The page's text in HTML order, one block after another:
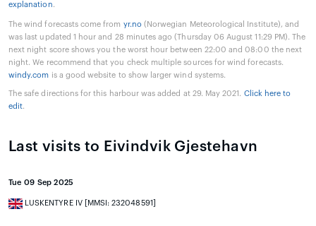
explanation.
The wind forecasts come from yr.no (Norwegian Meteorological Institute), and
was last updated 1 hour and 28 minutes ago (Thursday 06 August 11:29 PM). The
next night score shows you the worst hour between 22:00 and 08:00 the next
night. We recommend that you check multiple sources for wind forecasts.
windy.com is a good website to show larger wind systems.
The safe directions for this harbour was added at 29. May 2021. Click here to
edit.
Last visits to Eivindvik Gjestehavn
Tue 09 Sep 2025
LUSKENTYRE IV [MMSI: 232048591]